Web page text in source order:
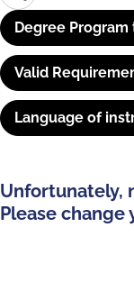
Degree Program
Valid
Language of
Unfortunately,
Please change